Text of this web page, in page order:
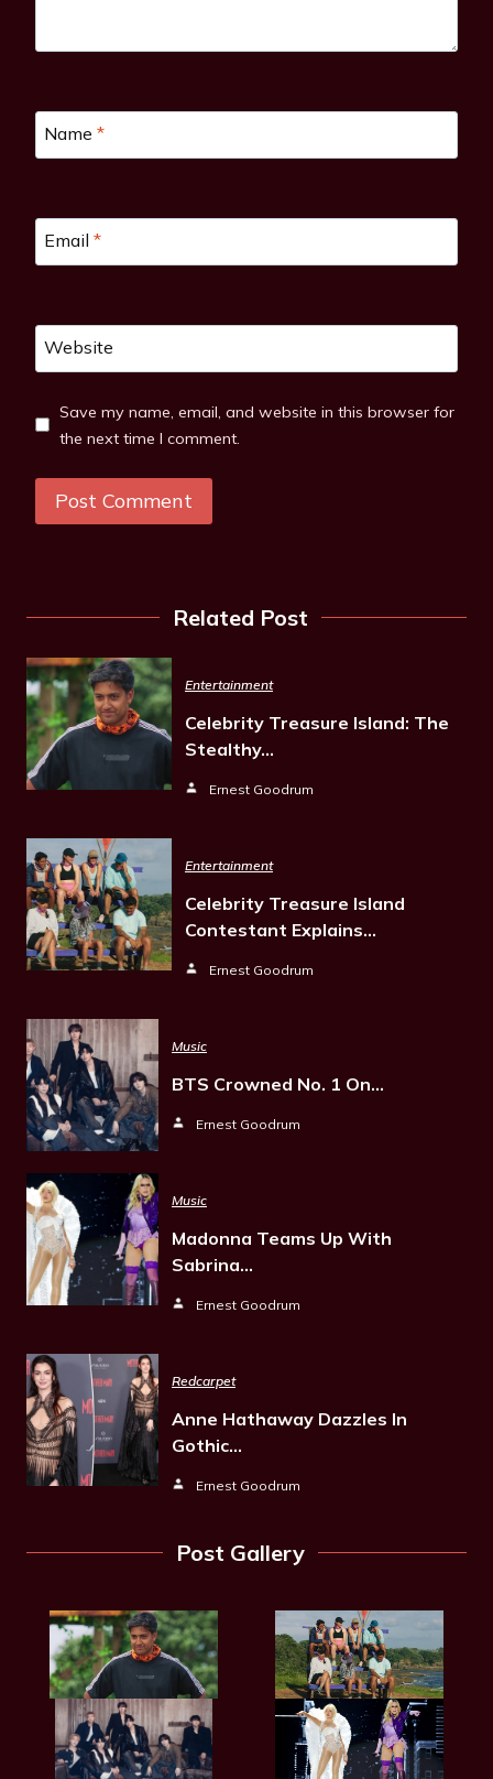
Name *
Email *
Website
Save my name, email, and website in this browser for
the next time I comment.
Related Post
Entertainment
Celebrity Treasure Island: The
Stealthy…
Ernest Goodrum
Entertainment
Celebrity Treasure Island
Contestant Explains…
Ernest Goodrum
Music
BTS Crowned No. 1 On…
Ernest Goodrum
Music
Madonna Teams Up With
Sabrina…
Ernest Goodrum
Redcarpet
Anne Hathaway Dazzles In
Gothic…
Ernest Goodrum
Post Gallery